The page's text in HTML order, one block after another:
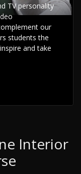
TV personality
our
students the
and take
Interior